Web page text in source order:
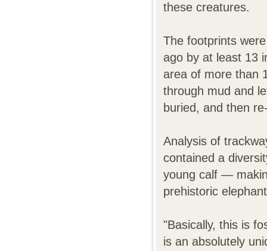
these creatures.
The footprints
ago by at least 13
area of more than
through mud and
buried, and then
Analysis of
contained a
young calf —
prehistoric
"Basically, this is
is an absolutely